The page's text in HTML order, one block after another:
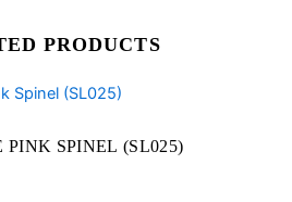
PRODUCTS
3.94 CARAT MAHENGE PINK SPINEL (SL025)